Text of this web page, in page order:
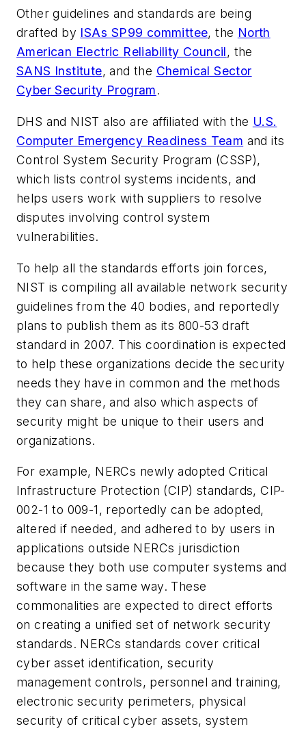
Other guidelines and standards are being
drafted by ISAs SP99 committee, the North
American Electric Reliability Council, the
SANS Institute, and the Chemical Sector
Cyber Security Program.
DHS and NIST also are affiliated with the U.S.
Computer Emergency Readiness Team and its
Control System Security Program (CSSP),
which lists control systems incidents, and
helps users work with suppliers to resolve
disputes involving control system
vulnerabilities.
To help all the standards efforts join forces,
NIST is compiling all available network security
guidelines from the 40 bodies, and reportedly
plans to publish them as its 800-53 draft
standard in 2007. This coordination is expected
to help these organizations decide the security
needs they have in common and the methods
they can share, and also which aspects of
security might be unique to their users and
organizations.
For example, NERCs newly adopted Critical
Infrastructure Protection (CIP) standards, CIP-
002-1 to 009-1, reportedly can be adopted,
altered if needed, and adhered to by users in
applications outside NERCs jurisdiction
because they both use computer systems and
software in the same way. These
commonalities are expected to direct efforts
on creating a unified set of network security
standards. NERCs standards cover critical
cyber asset identification, security
management controls, personnel and training,
electronic security perimeters, physical
security of critical cyber assets, system